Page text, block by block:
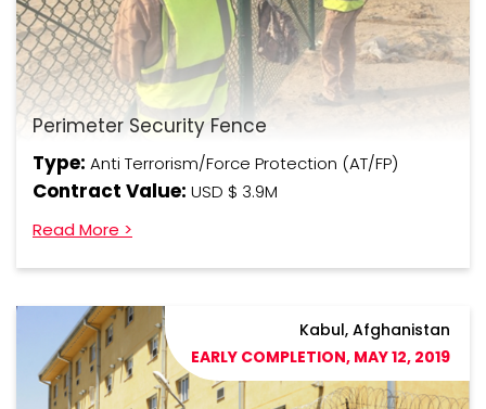
Perimeter Security Fence
Type: Anti Terrorism/Force Protection (AT/FP)
Contract Value: USD $ 3.9M
Read More >
Kabul, Afghanistan
EARLY COMPLETION, MAY 12, 2019